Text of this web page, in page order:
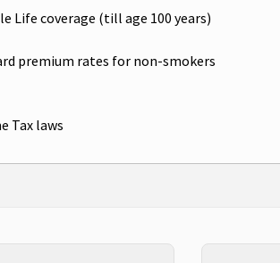
Life coverage (till age 100 years)
premium rates for non-smokers
Tax laws